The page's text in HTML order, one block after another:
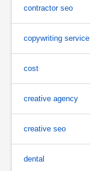
contractor seo
copywriting service
cost
creative agency
creative seo
dental